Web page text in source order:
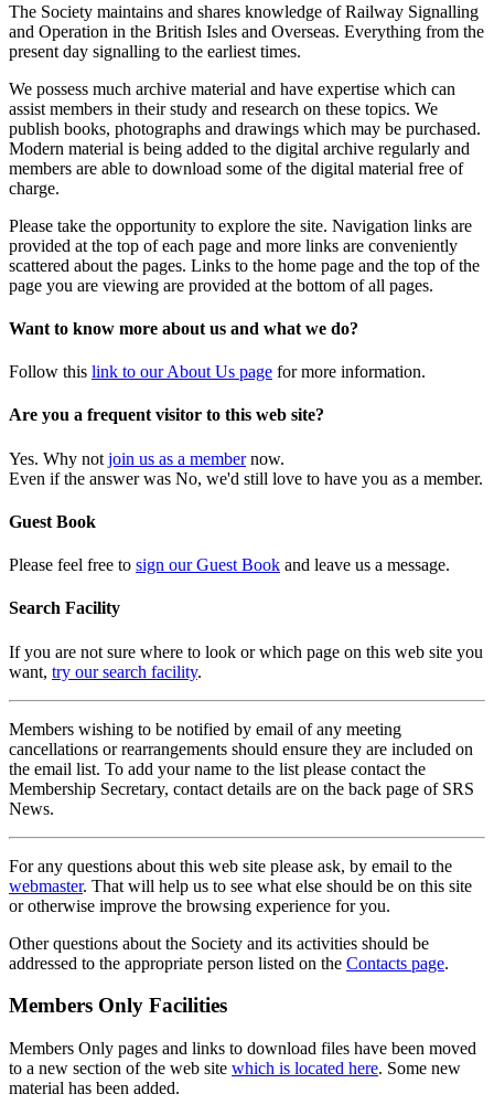
The Society maintains and shares knowledge of Railway Signalling
and Operation in the British Isles and Overseas. Everything from the
present day signalling to the earliest times.
We possess much archive material and have expertise which can
assist members in their study and research on these topics. We
publish books, photographs and drawings which may be purchased.
Modern material is being added to the digital archive regularly and
members are able to download some of the digital material free of
charge.
Please take the opportunity to explore the site. Navigation links are
provided at the top of each page and more links are conveniently
scattered about the pages. Links to the home page and the top of the
page you are viewing are provided at the bottom of all pages.
Want to know more about us and what we do?
Follow this link to our About Us page for more information.
Are you a frequent visitor to this web site?
Yes. Why not join us as a membernow.
Even if the answer was No, we'd still love to have you as a member.
Guest Book
Please feel free to sign our Guest Book and leave us a message.
Search Facility
If you are not sure where to look or which page on this web site you
want, try our search facility.
Members wishing to be notified by email of any meeting
cancellations or rearrangements should ensure they are included on
the email list. To add your name to the list please contact the
Membership Secretary, contact details are on the back page of SRS
News.
For any questions about this web site please ask, by email to the
webmaster. That will help us to see what else should be on this site
or otherwise improve the browsing experience for you.
Other questions about the Society and its activities should be
addressed to the appropriate person listed on the Contacts page.
Members Only Facilities
Members Only pages and links to download files have been moved
to a new section of the web site which is located here. Some new
material has been added.